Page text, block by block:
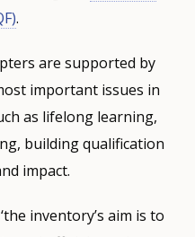
.
are supported by
important issues in
as lifelong learning,
building qualification
impact.
inventory’s aim is to